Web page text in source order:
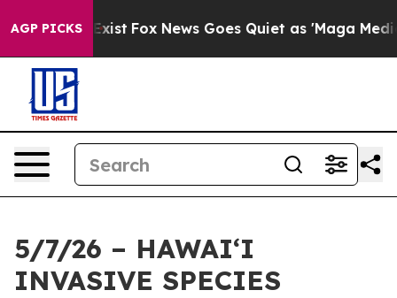
AGP PICKS
They Exist Fox News Goes Quiet as 'Maga Media
5/7/26 – HAWAIʻI
INVASIVE SPECIES